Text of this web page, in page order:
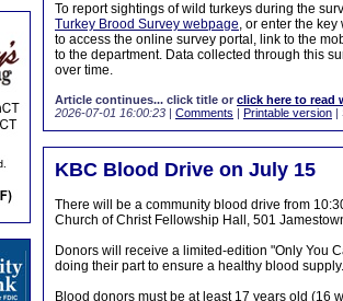
To report sightings of wild turkeys during the
Turkey Brood Survey webpage, or enter the
to access the online survey portal, link to the
to the department. Data collected through this
over time.
Article continues... click title or click here to read
2026-07-01 16:00:23 | Comments | Printable version |
KBC Blood Drive on July 15
There will be a community blood drive from
Church of Christ Fellowship Hall, 501
Donors will receive a limited-edition "Only You
doing their part to ensure a healthy blood supply.
Blood donors must be at least 17 years old (16